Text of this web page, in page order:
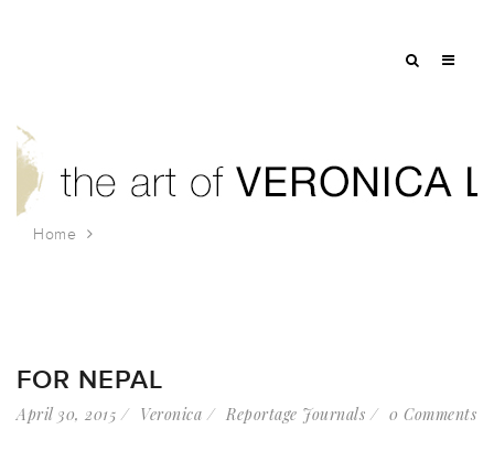
Home
FOR NEPAL
April 30, 2015 Veronica Reportage Journals 0 Comments